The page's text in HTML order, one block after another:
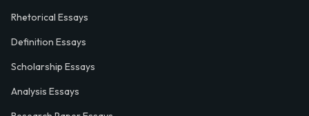
Rhetorical Essays
Definition Essays
Scholarship Essays
Analysis Essays